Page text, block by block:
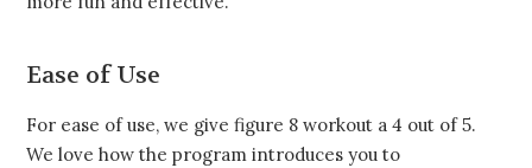
Ease of Use
For ease of use, we give figure 8 workout a 4 out of 5.
We love how the program introduces you to